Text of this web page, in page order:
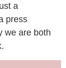
a
press
we are both